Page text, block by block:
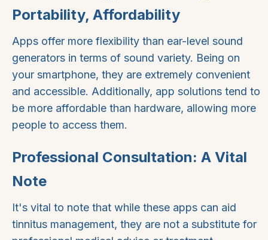
Portability, Affordability
Apps offer more flexibility than ear-level sound
generators in terms of sound variety. Being on
your smartphone, they are extremely convenient
and accessible. Additionally, app solutions tend to
be more affordable than hardware, allowing more
people to access them.
Professional Consultation: A Vital
Note
It's vital to note that while these apps can aid
tinnitus management, they are not a substitute for